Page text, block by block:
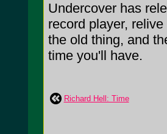
Undercover has
record player,
the old thing, and
time you'll have.
Richard Hell: Time